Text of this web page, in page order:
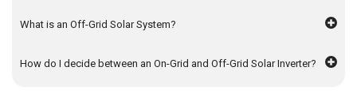
to handle power cutoffs.
What is an Off-Grid Solar System?
How do I decide between an On-Grid and Off-Grid Solar Inverter?